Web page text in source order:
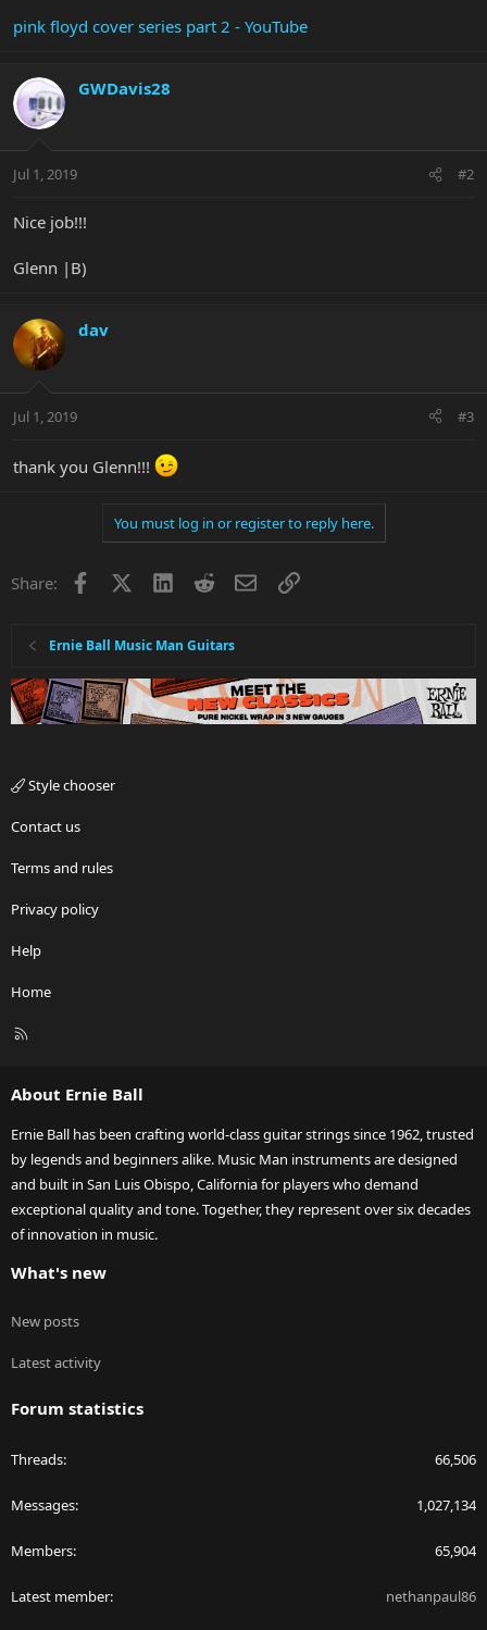
pink floyd cover series part 2 - YouTube
GWDavis28
Jul 1, 2019 #2
Nice job!!!
Glenn |B)
dav
Jul 1, 2019 #3
thank you Glenn!!!
You must log in or register to reply here.
Share: Facebook LinkedInRedditEmailLink
Ernie Ball Music Man Guitars
Style chooser
Contact us
Terms and rules
Privacy policy
Help
Home
R
About Ernie Ball
Ernie Ball has been crafting world-class guitar strings since 1962, trusted
by legends and beginners alike. Music Man instruments are designed
and built in San Luis Obispo, California for players who demand
exceptional quality and tone. Together, they represent over six decades
of innovation in music.
What's new
New posts
Latest activity
Forum statistics
Threads 66,506
Messages 1,027,134
Members 65,904
Latest member nethanpaul86